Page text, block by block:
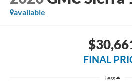
available
FINAL
Less